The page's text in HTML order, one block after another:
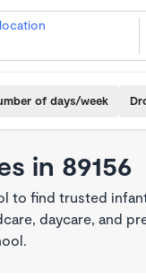
of days/week
in 89156
to find trusted
daycare, and